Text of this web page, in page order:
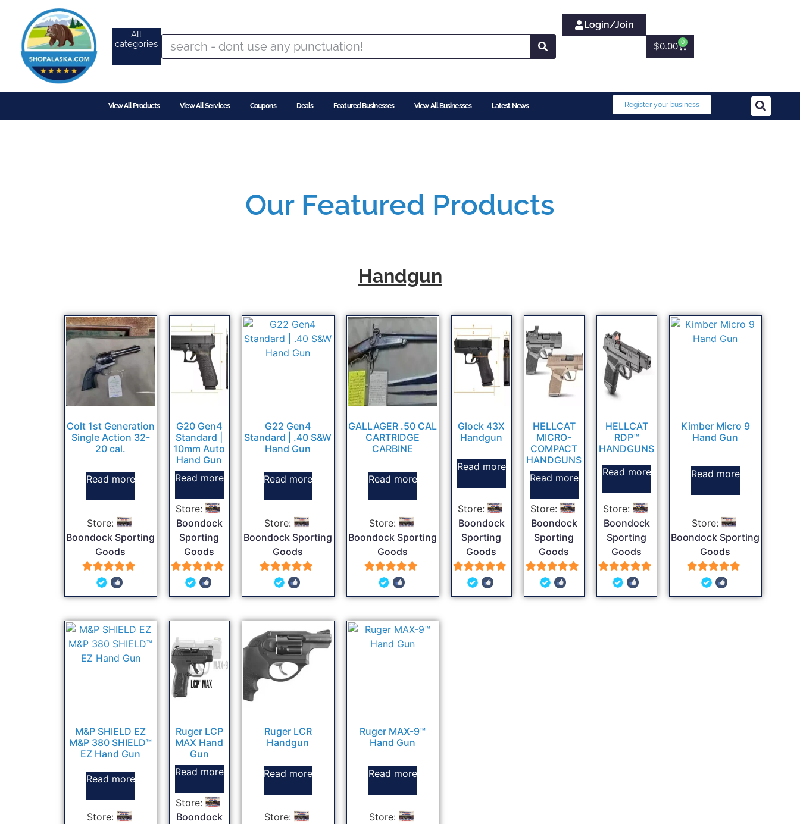
All
categories
Login/Join
$0.00 0
View All Products View All Services Coupons Deals Featured Businesses View All Businesses Latest News Register your business
Our Featured Products
Handgun
Colt 1st Generation
Single Action 32-
20 cal.
Read more
Store:
Boondock Sporting
Goods
5
out of 5
G20 Gen4
Standard |
10mm Auto
Hand Gun
Read more
Store:
Boondock
Sporting
Goods
5
out of 5
G22 Gen4
Standard | .40 S&W
Hand Gun
Read more
Store:
Boondock Sporting
Goods
5
out of 5
GALLAGER .50 CAL
CARTRIDGE
CARBINE
Read more
Store:
Boondock Sporting
Goods
5
out of 5
Glock 43X
Handgun
Read more
Store:
Boondock
Sporting
Goods
5
out of 5
HELLCAT
MICRO-
COMPACT
HANDGUNS
Read more
Store:
Boondock
Sporting
Goods
5
out of 5
HELLCAT
RDP™
HANDGUNS
Read more
Store:
Boondock
Sporting
Goods
5
out of 5
Kimber Micro 9
Hand Gun
Read more
Store:
Boondock Sporting
Goods
5
out of 5
M&P SHIELD EZ
M&P 380 SHIELD™
EZ Hand Gun
Read more
Store:
Ruger LCP
MAX Hand
Gun
Read more
Store:
Boondock
Ruger LCR
Handgun
Read more
Store:
Ruger MAX-9™
Hand Gun
Read more
Store: